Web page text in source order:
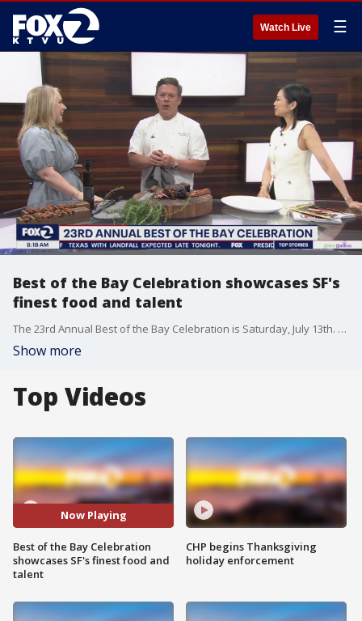
Watch Live ☰
Best of the Bay Celebration showcases SF's
finest food and talent
The 23rd Annual Best of the Bay Celebration is Saturday, July 13th. San Francisco Magazine and Modern Luxury are hosting the event, which features the best chefs, mixologists and creatives at The Conservatory at One Sansome. Celebrity chef Tyler Florence, whose Miller & Lux steakhouse was just named the magazine's best steakhouse, is among the participants. He joined KTVU's Betty Yu and publisher Autumn O'Keefe on set. Proceeds from Best of the Bay benefit the V Foundation for Cancer Research.
Show more
Top Videos
Now Playing
Best of the Bay Celebration
showcases SF's finest food and
talent
CHP begins Thanksgiving
holiday enforcement